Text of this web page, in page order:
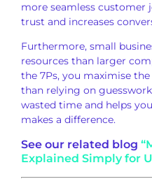
more seamless customer
trust and increases
Furthermore, small
resources than larger
the 7Ps, you maximise
than relying on
wasted time and helps
makes a difference.
See our related blog
Explained Simply for